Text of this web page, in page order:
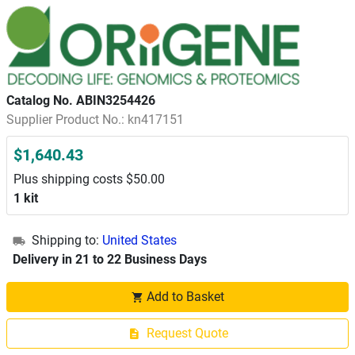
Catalog No. ABIN3254426
Supplier Product No.: kn417151
$1,640.43
Plus shipping costs $50.00
1 kit
Shipping to: United States
Delivery in 21 to 22 Business Days
Add to Basket
Request Quote